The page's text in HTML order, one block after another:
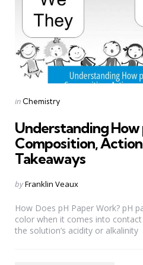
Categories
Posted
in Chemistry
Understanding How
Composition,
Takeaways
Posted
byFranklin Veaux
How Does pH Paper Work? pH
color when it comes into
the solution’s acidity or alkalinity